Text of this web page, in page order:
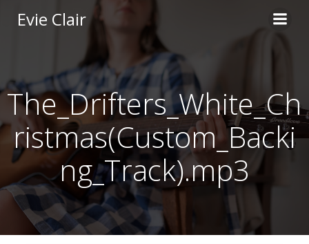
content
Evie Clair
The_Drifters_White_Ch
ristmas(Custom_Backi
ng_Track).mp3